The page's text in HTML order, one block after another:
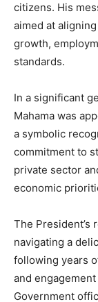
citizens. His
aimed at
growth,
standards.
In a significant
Mahama was
a symbolic
commitment to
private sector
economic
The President’s
navigating a
following years
and
Government